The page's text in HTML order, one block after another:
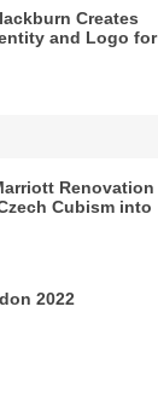
Creates
and Logo for
Renovation
Cubism into
2022